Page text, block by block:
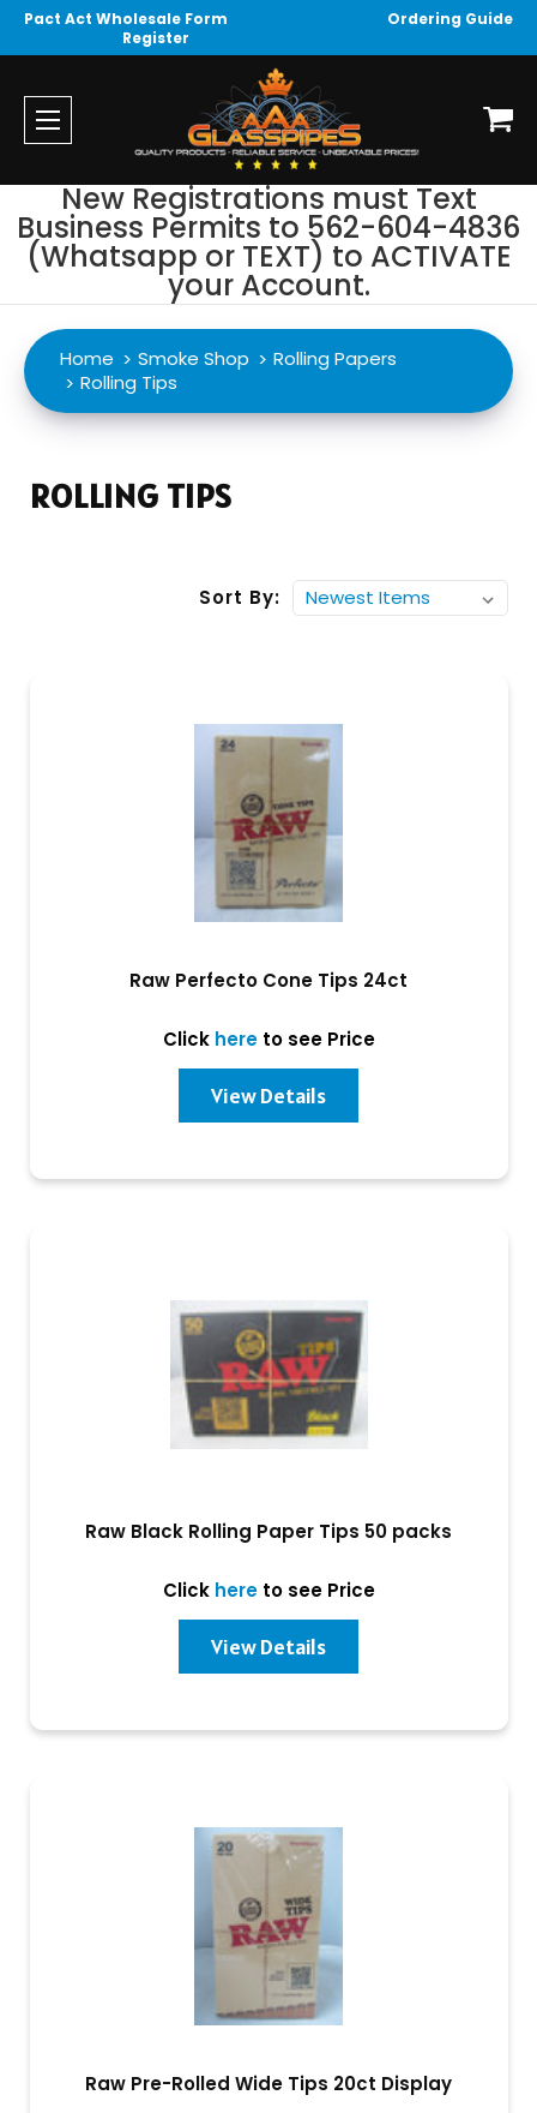
Pact Act Wholesale Form
Ordering Guide
Register
New Registrations must Text
Business Permits to 562-604-4836
(Whatsapp or TEXT) to ACTIVATE
your Account.
Home Smoke Shop
Rolling Papers
Rolling Tips
ROLLING TIPS
Sort By:
Raw Perfecto Cone Tips 24ct
Click hereto see Price
View Details
Raw Black Rolling Paper Tips 50 packs
Click hereto see Price
View Details
Raw Pre-Rolled Wide Tips 20ct Display